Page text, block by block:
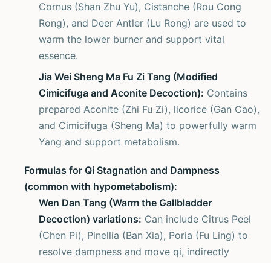
Cornus (Shan Zhu Yu), Cistanche (Rou Cong
Rong), and Deer Antler (Lu Rong) are used to
warm the lower burner and support vital
essence.
Jia Wei Sheng Ma Fu Zi Tang (Modified
Cimicifuga and Aconite Decoction): Contains
prepared Aconite (Zhi Fu Zi), licorice (Gan Cao),
and Cimicifuga (Sheng Ma) to powerfully warm
Yang and support metabolism.
Formulas for Qi Stagnation and Dampness
(common with hypometabolism):
Wen Dan Tang (Warm the Gallbladder
Decoction) variations: Can include Citrus Peel
(Chen Pi), Pinellia (Ban Xia), Poria (Fu Ling) to
resolve dampness and move qi, indirectly